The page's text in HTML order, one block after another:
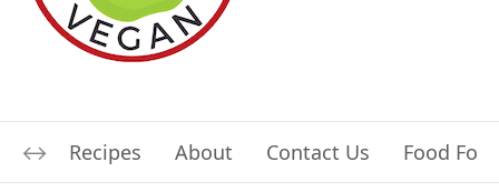
Recipes About Contact Us Food For